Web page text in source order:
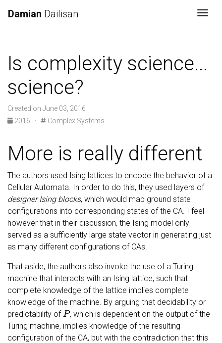
Damian Dailisan
Is complexity science...
science?
Created on June 03, 2016
2016
· Complex Systems
More is really different
The authors used Ising lattices to encode the behavior of a
Cellular Automata. In order to do this, they used layers of
designer Ising blocks, which would map ground state
configurations into corresponding states of the CA. I feel
however that in their discussion, the Ising model only
served as a sufficiently large state vector in generating just
as many different configurations of CAs.
That aside, the authors also invoke the use of a Turing
machine that interacts with an Ising lattice, such that
complete knowledge of the lattice implies complete
knowledge of the machine. By arguing that decidability or
predictability of
P
, which is dependent on the output of the
Turing machine, implies knowledge of the resulting
configuration of the CA, but with the contradiction that this